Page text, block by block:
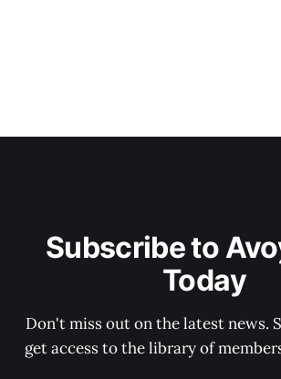
Subscribe to
Today
Don't miss out on the latest news.
get access to the library of